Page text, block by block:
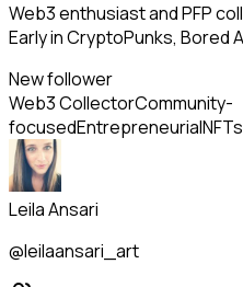
Web3 enthusiast and PFP
Early in CryptoPunks, Bored
New follower
Web3 CollectorCommunity-
focusedEntrepreneurialNFTs
Leila Ansari
@leilaansari_art